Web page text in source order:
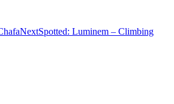
NextSpotted: Luminem – Climbing